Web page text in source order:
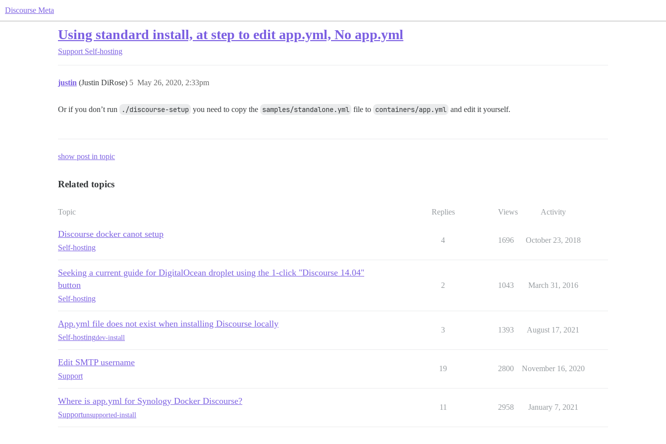
Discourse Meta
Using standard install, at step to edit app.yml, No app.yml
Support Self-hosting
justin (Justin DiRose) May 26, 2020, 2:33pm
5
Or if you don’t run ./discourse-setup you need to copy the samples/standalone.yml file to containers/app.yml and edit it yourself.
show post in topic
Related topics
Topic Replies Views Activity
Discourse docker canot setup
Self-hosting
4 1696 October 23, 2018
Seeking a current guide for DigitalOcean droplet using the 1-click "Discourse 14.04"
button
Self-hosting
2 1043 March 31, 2016
App.yml file does not exist when installing Discourse locally
Self-hostingdev-install
3 1393 August 17, 2021
Edit SMTP username
Support
19 2800 November 16, 2020
Where is app.yml for Synology Docker Discourse?
Supportunsupported-install
11 2958 January 7, 2021